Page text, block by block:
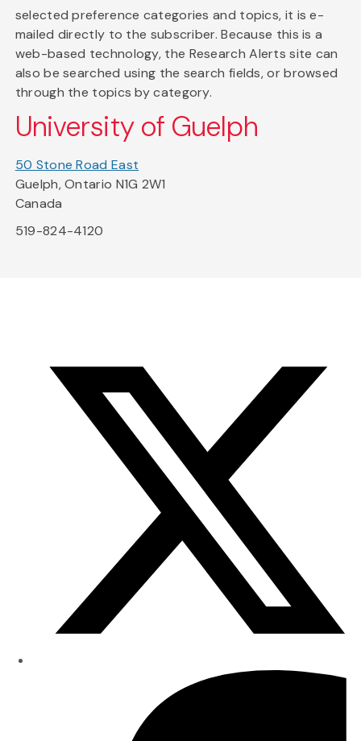
selected preference categories and topics, it is e-
mailed directly to the subscriber. Because this is a
web-based technology, the Research Alerts site can
also be searched using the search fields, or browsed
through the topics by category.
University of Guelph
50 Stone Road East
Guelph, Ontario N1G 2W1
Canada
519-824-4120